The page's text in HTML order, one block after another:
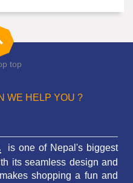
WE HELP YOU ?
is one of Nepal's biggest
its seamless design and
shopping a fun and
top